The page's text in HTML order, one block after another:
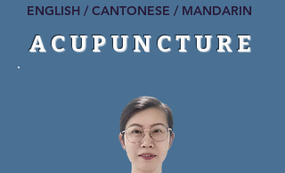
ENGLISH / CANTONESE / MANDARIN
ACUPUNCTURE